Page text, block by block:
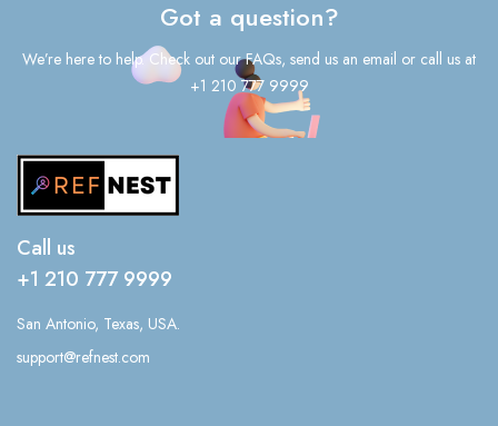
Got a question?
We’re here to help. Check out our FAQs, send us an email or call us at
+1 210 777 9999
Call us
+1 210 777 9999
San Antonio, Texas, USA.
support@refnest.com